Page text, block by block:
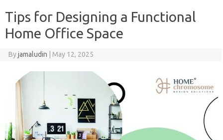
Tips for Designing a Functional
Home Office Space
Byjamaludin May 12, 2025